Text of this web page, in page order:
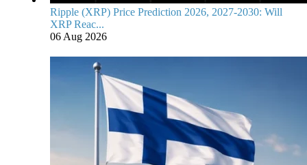
Ripple (XRP) Price Prediction 2026, 2027-2030: Will
XRP Reac...
06 Aug 2026